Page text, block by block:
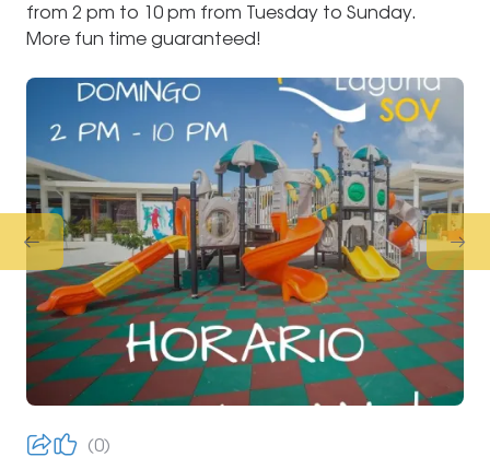
from 2 pm to 10 pm from Tuesday to Sunday.
More fun time guaranteed!
0